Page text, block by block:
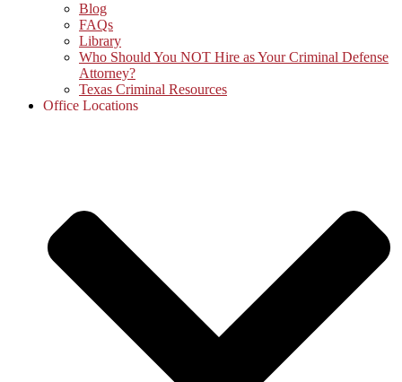
Blog
FAQs
Library
Who Should You NOT Hire as Your Criminal Defense
Attorney?
Texas Criminal Resources
Office Locations